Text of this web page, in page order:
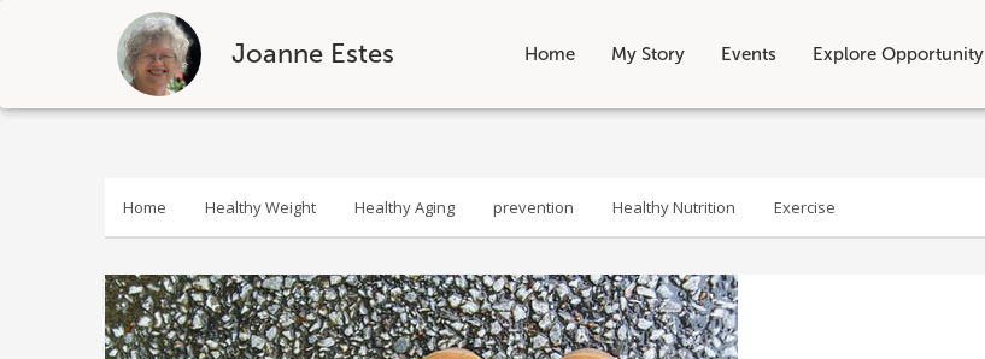
Joanne Estes Home My Story Events Explore Opportunity
Skip
Home Healthy Weight Healthy Aging prevention Healthy Nutrition Exercise